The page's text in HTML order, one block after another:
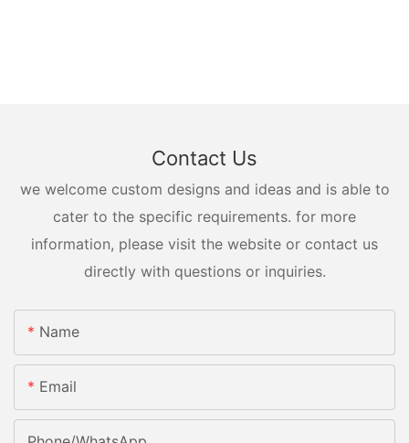
Contact Us
we welcome custom designs and ideas and is able to
cater to the specific requirements. for more
information, please visit the website or contact us
directly with questions or inquiries.
Name
Email